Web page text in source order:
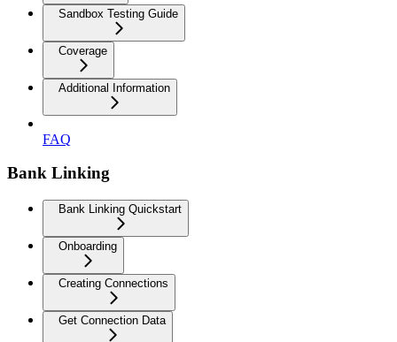
Sandbox Testing Guide
Coverage
Additional Information
FAQ
Bank Linking
Bank Linking Quickstart
Onboarding
Creating Connections
Get Connection Data